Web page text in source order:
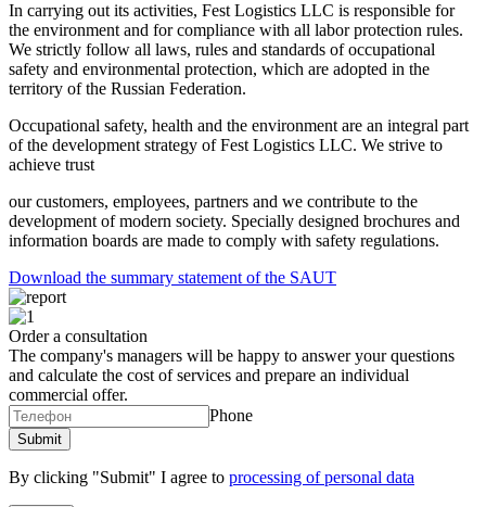
In carrying out its activities, Fest Logistics LLC is responsible for
the environment and for compliance with all labor protection rules.
We strictly follow all laws, rules and standards of occupational
safety and environmental protection, which are adopted in the
territory of the Russian Federation.
Occupational safety, health and the environment are an integral part
of the development strategy of Fest Logistics LLC. We strive to
achieve trust
our customers, employees, partners and we contribute to the
development of modern society. Specially designed brochures and
information boards are made to comply with safety regulations.
Download the summary statement of the SAUT
Order a consultation
The company's managers will be happy to answer your questions
and calculate the cost of services and prepare an individual
commercial offer.
Phone
By clicking "Submit" I agree to processing of personal data